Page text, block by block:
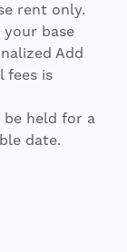
rent only.
base
Add
fees is
be held for a
date.